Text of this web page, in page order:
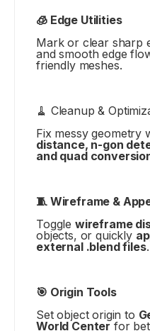
🧊 Edge Utilities
Mark or clear sharp
and smooth edge
friendly meshes.
🧹 Cleanup &
Fix messy geometry
distance, n-gon
and quad
🧵 Wireframe &
Toggle wireframe
objects, or quickly
external .blend files.
🎯 Origin Tools
Set object origin to
World Center for